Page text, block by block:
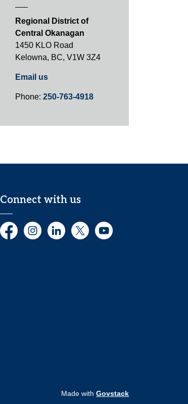
Regional District of
Central Okanagan
1450 KLO Road
Kelowna, BC, V1W 3Z4
Email us
Phone: 250-763-4918
Connect with us
FacebookInstagramLinkedInTwitter YouTube
Made with Govstack